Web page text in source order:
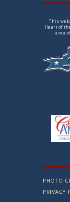
This
Heart of
area
PHOTO
PRIVACY